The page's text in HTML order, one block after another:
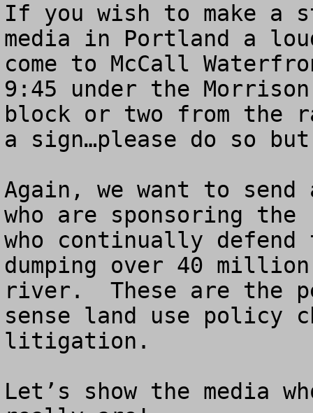
If you wish to make a
media in Portland a
come to McCall
9:45 under the
block or two from the
a sign…please do so
Again, we want to send
who are sponsoring
who continually
dumping over 40
river.  These are the
sense land use policy
litigation.
Let’s show the media